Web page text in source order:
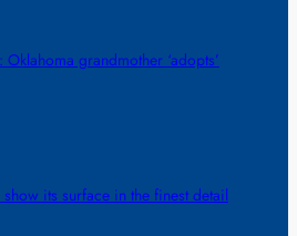
Oklahoma grandmother ‘adopts’
its surface in the finest detail